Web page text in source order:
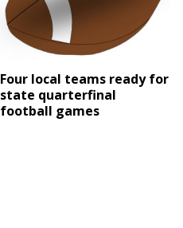
Four local teams ready for
state quarterfinal
football games